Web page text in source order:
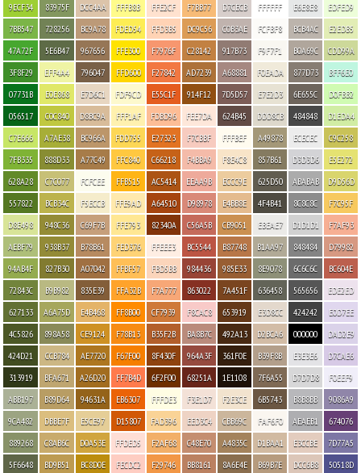
9ECF34
7BB547
47A72F
3F8F29
07731B
056517
C7E666
7FB335
628A28
557822
D8E498
AEBF79
94AB4F
72843C
627133
4C5826
424D21
313919
ABB197
9CA482
889268
5F6648
83975F
728256
5E6B47
EFF4A4
E0E868
C0C840
A7AE38
888D33
C7C077
BCB34C
948C36
938B37
827B30
B9B982
A6A75D
898A58
CCB784
BFA671
B89D64
DBBE7F
C8AB6C
BD9B51
DCC4AA
BC9A78
967656
796047
E7D6C1
D8BC9A
BC966A
A77C49
FCFCEE
F5ECCB
C69F7B
B78B61
A07042
835E39
E4B468
CE9124
AE7720
A26D20
94631A
E5CE97
D0A53E
BC8D0E
FFFB8B
FDED54
FFE300
FFD600
FDF9CD
FFF1AF
FDD755
FFC840
FFB515
FFE9AD
FFE793
FED376
FFBF57
FFA32B
FF8B00
F78B13
F67F00
FF7B4D
EB6307
D15807
FFDED5
FECDC2
FFE2CF
FFD3B5
F7976F
F27842
E55C1F
FDBD96
E27323
C66218
AC5414
A64510
82340A
FFEEE3
FBD5BB
F7A777
CF7939
B35F2B
8F430F
6F2F00
FFFDE3
FAD396
F2AF68
F29746
F7BB77
DC9C56
C28142
AD7239
914F12
FEE7DA
F7CBBF
F4BBA9
EEAA9B
D98978
C56A5B
BC5544
984436
863022
F8CAC8
BA8B7C
964A3F
68251A
F3E1D7
EED3C4
C48E70
BB8161
D7CECB
C0B3AE
917B73
A68881
7D5D57
624B45
FFFBEF
F8E4C8
ECCC9E
E4BB8E
CB9051
B87748
985E33
7A451F
653919
492A13
361F0E
1E1108
F2E3CE
CBB69C
A4835C
8A6E4E
FFFFFF
FCFBF8
F9F7F1
F0EADA
E7E2D3
DDD8CB
A49878
857B61
625D50
4F4B41
EBEAE7
B1AA97
8E9078
636458
E3D8CC
D2BCA6
B39F8B
7F6A55
6B5743
FAF6F0
D1BAA1
B69B7E
E6E8E8
BCB4AC
B0A69C
877D73
6E655C
484848
ECECEC
D3D3D6
ABABAB
8C8C8C
D1D1D1
848484
6C6C6C
565656
424242
000000
E3E3E6
D7D7D8
B8B8BB
AEAEB1
E3CCBE
DCC6B8
EDFED9
E2EDB5
CDD99A
BFF6E0
D0FBB2
D1EDA4
C9C258
E5E272
D9D56D
F7C95F
F7AF93
D79982
BC604E
EDE2ED
E0D7EE
DAD2E9
D7CAE6
F0EEF9
9086A9
674076
7D77A5
50518D